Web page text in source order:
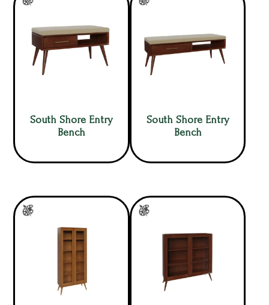
South Shore Entry
Bench
South Shore Entry
Bench